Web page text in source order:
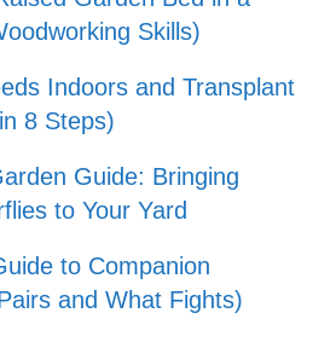
Skills)
Indoors and Transplant
8 Steps)
Guide: Bringing
to Your Yard
to Companion
and What Fights)